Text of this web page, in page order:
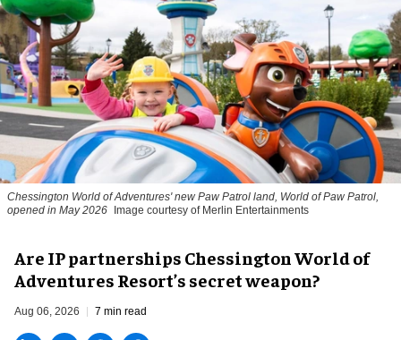
Chessington World of Adventures' new Paw Patrol land, World of Paw Patrol,
opened in May 2026
Image courtesy of Merlin Entertainments
Are IP partnerships Chessington World of
Adventures Resort’s secret weapon?
Aug 06, 2026 7 min read